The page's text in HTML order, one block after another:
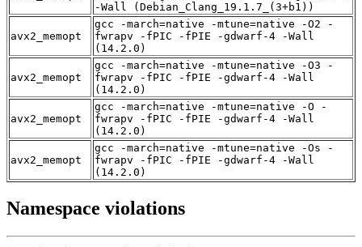
-Wall (Debian_Clang_19.1.7_(3+b1))
avx2_memopt
gcc -march=native -mtune=native -O2 -
fwrapv -fPIC -fPIE -gdwarf-4 -Wall
(14.2.0)
avx2_memopt
gcc -march=native -mtune=native -O3 -
fwrapv -fPIC -fPIE -gdwarf-4 -Wall
(14.2.0)
avx2_memopt
gcc -march=native -mtune=native -O -
fwrapv -fPIC -fPIE -gdwarf-4 -Wall
(14.2.0)
avx2_memopt
gcc -march=native -mtune=native -Os -
fwrapv -fPIC -fPIE -gdwarf-4 -Wall
(14.2.0)
Namespace violations